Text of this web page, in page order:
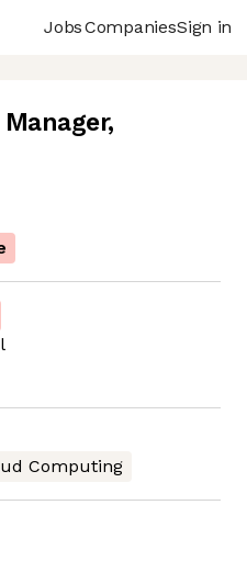
JobsCompaniesSign in
,
Computing